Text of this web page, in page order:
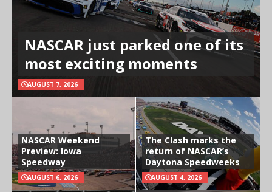
NASCAR just parked one of its
most exciting moments
AUGUST 7, 2026
NASCAR Weekend
Preview: Iowa
Speedway
AUGUST 6, 2026
The Clash marks the
return of NASCAR’s
Daytona Speedweeks
AUGUST 4, 2026